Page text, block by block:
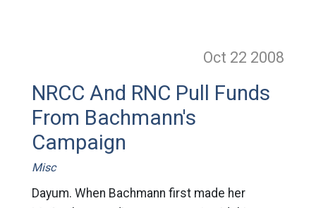
Oct 22 2008
NRCC And RNC Pull Funds
From Bachmann's
Campaign
Misc
Dayum. When Bachmann first made her